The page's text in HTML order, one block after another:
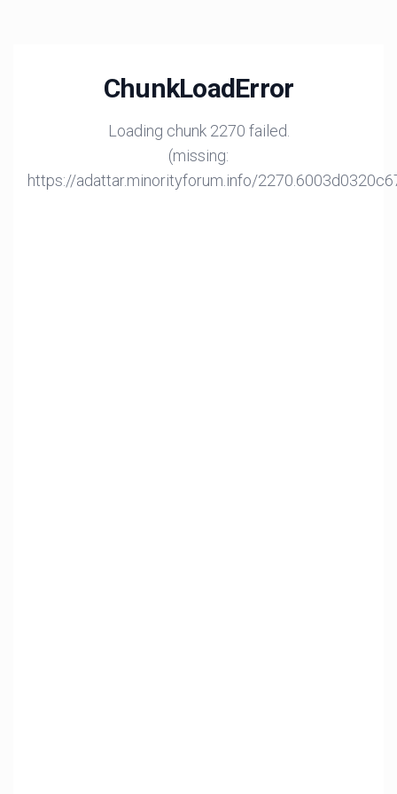
ChunkLoadError
Loading chunk 2270 failed.
(missing:
https://adattar.minorityforum.info/